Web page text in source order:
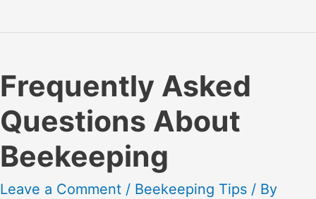
Yourself
–
and
Possibilities
Frequently Asked
Questions About
Beekeeping
Leave a Comment / Beekeeping Tips / By